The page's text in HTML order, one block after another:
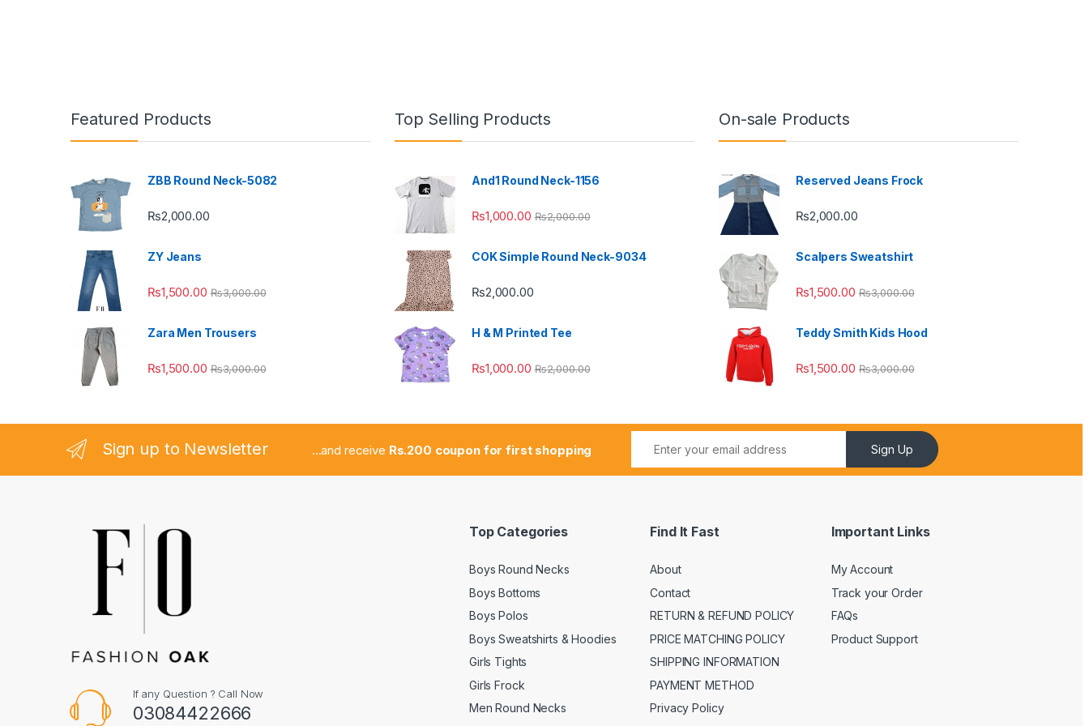
Featured Products
ZBB Round Neck-5082
₨2,000.00
ZY Jeans
₨1,500.00 ₨3,000.00
Zara Men Trousers
₨1,500.00 ₨3,000.00
Top Selling Products
And1 Round Neck-1156
₨1,000.00 ₨2,000.00
COK Simple Round Neck-9034
₨2,000.00
H & M Printed Tee
₨1,000.00 ₨2,000.00
On-sale Products
Reserved Jeans Frock
₨2,000.00
Scalpers Sweatshirt
₨1,500.00 ₨3,000.00
Teddy Smith Kids Hood
₨1,500.00 ₨3,000.00
Sign up to Newsletter ...and receive Rs.200 coupon for first shopping Sign Up
If any Question ? Call Now
03084422666
Top Categories
Boys Round Necks
Boys Bottoms
Boys Polos
Boys Sweatshirts & Hoodies
Girls Tights
Girls Frock
Men Round Necks
Find It Fast
About
Contact
RETURN & REFUND POLICY
PRICE MATCHING POLICY
SHIPPING INFORMATION
PAYMENT METHOD
Privacy Policy
Important Links
My Account
Track your Order
FAQs
Product Support